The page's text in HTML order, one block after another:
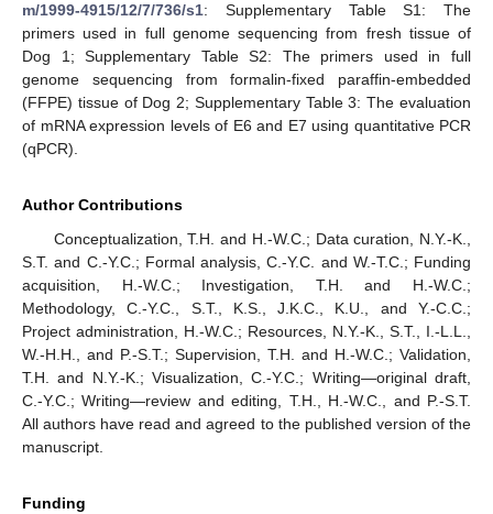
m/1999-4915/12/7/736/s1: Supplementary Table S1: The
primers used in full genome sequencing from fresh tissue of
Dog 1; Supplementary Table S2: The primers used in full
genome sequencing from formalin-fixed paraffin-embedded
(FFPE) tissue of Dog 2; Supplementary Table 3: The evaluation
of mRNA expression levels of E6 and E7 using quantitative PCR
(qPCR).
Author Contributions
Conceptualization, T.H. and H.-W.C.; Data curation, N.Y.-K.,
S.T. and C.-Y.C.; Formal analysis, C.-Y.C. and W.-T.C.; Funding
acquisition, H.-W.C.; Investigation, T.H. and H.-W.C.;
Methodology, C.-Y.C., S.T., K.S., J.K.C., K.U., and Y.-C.C.;
Project administration, H.-W.C.; Resources, N.Y.-K., S.T., I.-L.L.,
W.-H.H., and P.-S.T.; Supervision, T.H. and H.-W.C.; Validation,
T.H. and N.Y.-K.; Visualization, C.-Y.C.; Writing—original draft,
C.-Y.C.; Writing—review and editing, T.H., H.-W.C., and P.-S.T.
All authors have read and agreed to the published version of the
manuscript.
Funding